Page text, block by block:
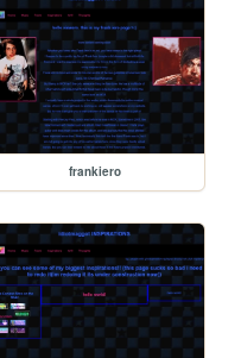
frankiero